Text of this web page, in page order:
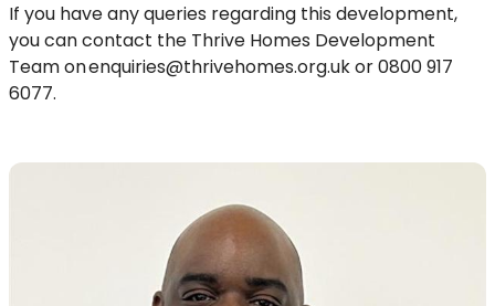
If you have any queries regarding this development,
you can contact the Thrive Homes Development
Team onenquiries@thrivehomes.org.ukor 0800 917
6077.